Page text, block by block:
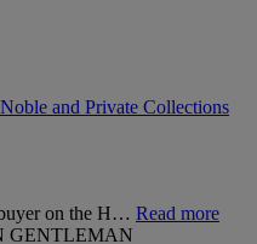
and Private Collections
on the H… Read more
GENTLEMAN